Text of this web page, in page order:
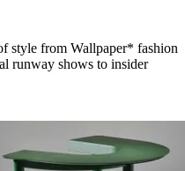
style from Wallpaper* fashion
runway shows to insider